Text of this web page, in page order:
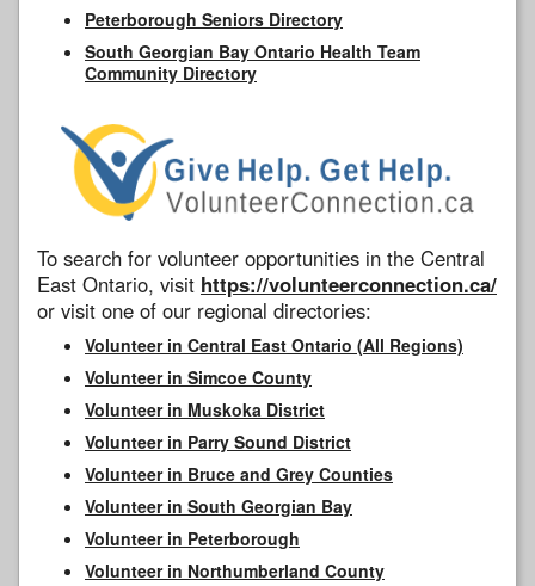
Peterborough Seniors Directory
South Georgian Bay Ontario Health Team
Community Directory
To search for volunteer opportunities in the Central
East Ontario, visit https://volunteerconnection.ca/
or visit one of our regional directories:
Volunteer in Central East Ontario (All Regions)
Volunteer in Simcoe County
Volunteer in Muskoka District
Volunteer in Parry Sound District
Volunteer in Bruce and Grey Counties
Volunteer in South Georgian Bay
Volunteer in Peterborough
Volunteer in Northumberland County